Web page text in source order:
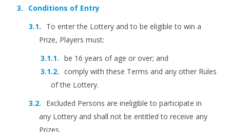
Conditions of Entry
To enter the Lottery and to be eligible to win a
Prize, Players must:
be 16 years of age or over; and
comply with these Terms and any other Rules
of the Lottery.
Excluded Persons are ineligible to participate in
any Lottery and shall not be entitled to receive any
Prizes.